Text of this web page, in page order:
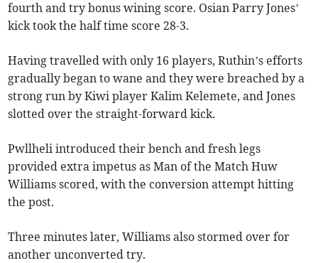
fourth and try bonus wining score. Osian Parry Jones’
kick took the half time score 28-3.
Having travelled with only 16 players, Ruthin’s efforts
gradually began to wane and they were breached by a
strong run by Kiwi player Kalim Kelemete, and Jones
slotted over the straight-forward kick.
Pwllheli introduced their bench and fresh legs
provided extra impetus as Man of the Match Huw
Williams scored, with the conversion attempt hitting
the post.
Three minutes later, Williams also stormed over for
another unconverted try.